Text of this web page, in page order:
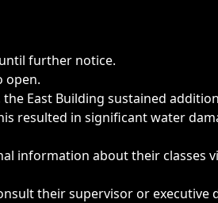
or emergencies.
until further notice.
open.
East Building sustained
resulted in significant water
information about their classes
their supervisor or executive